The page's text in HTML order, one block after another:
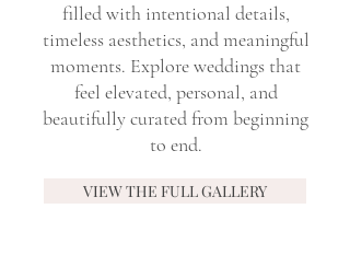
filled with intentional details,
timeless aesthetics, and meaningful
moments. Explore weddings that
feel elevated, personal, and
beautifully curated from beginning
to end.
VIEW THE FULL GALLERY